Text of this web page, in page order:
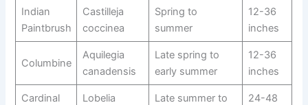
Indian
Paintbrush
Castilleja
coccinea
Spring to
summer
12-36
inches
Columbine
Aquilegia
canadensis
Late spring to
early summer
12-36
inches
Cardinal
Lobelia
Late summer to
24-48